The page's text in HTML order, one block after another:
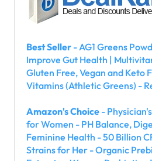
Best Seller - AG1 Greens
Improve Gut Health |
Gluten Free, Vegan and Keto
Vitamins (Athletic Greens) -
Amazon's Choice -
for Women - PH Balance,
Feminine Health - 50 Billion
Strains for Her - Organic